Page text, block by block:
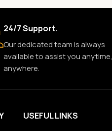
24/7 Support.
Our dedicated team is always
available to assist you anytime,
anywhere.
USEFUL LINKS